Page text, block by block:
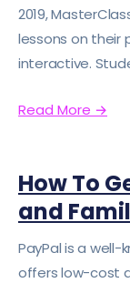
2019,
lessons on their
interactive.
Read More →
How To
and
PayPal is a
offers low-cost